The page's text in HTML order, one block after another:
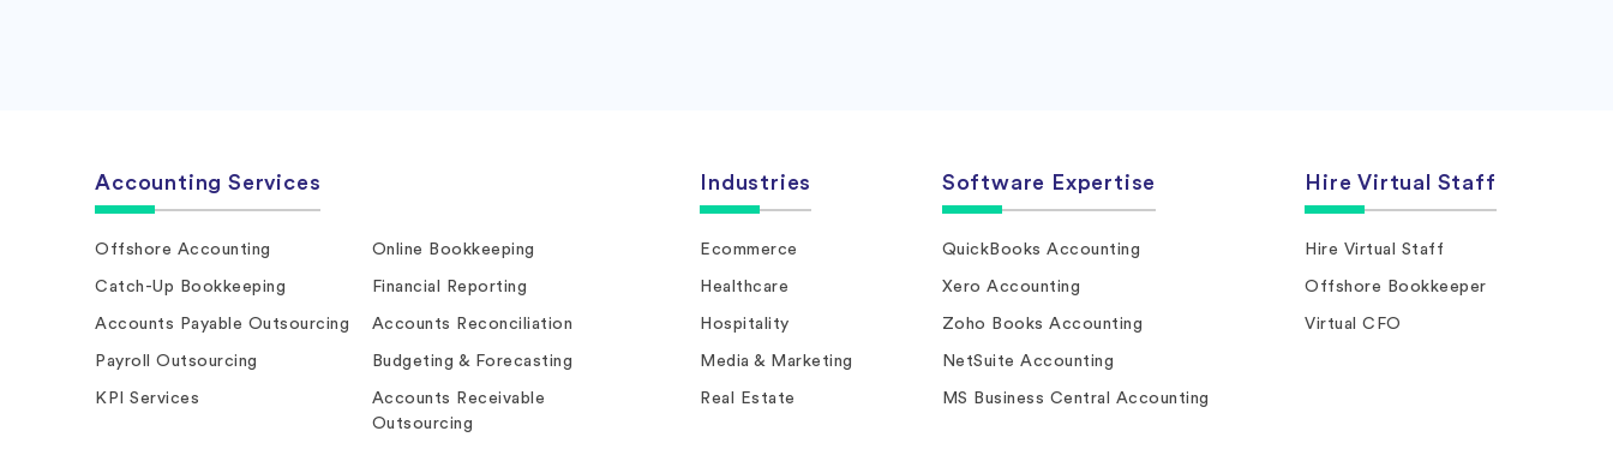
Accounting Services
Offshore Accounting Online Bookkeeping
Catch-Up Bookkeeping Financial Reporting
Accounts Payable Outsourcing Accounts Reconciliation
Payroll Outsourcing Budgeting & Forecasting
KPI Services
Accounts Receivable
Outsourcing
Industries
Ecommerce
Healthcare
Hospitality
Media & Marketing
Real Estate
Software Expertise
QuickBooks Accounting
Xero Accounting
Zoho Books Accounting
NetSuite Accounting
MS Business Central Accounting
Hire Virtual Staff
Hire Virtual Staff
Offshore Bookkeeper
Virtual CFO